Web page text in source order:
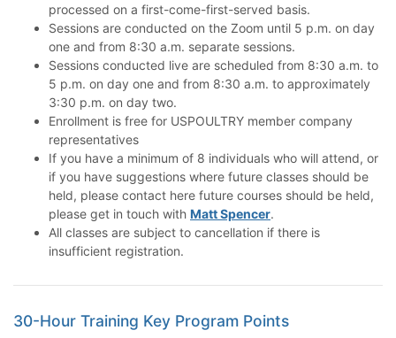
processed on a first-come-first-served basis.
Sessions are conducted on the Zoom until 5 p.m. on day
one and from 8:30 a.m. separate sessions.
Sessions conducted live are scheduled from 8:30 a.m. to
5 p.m. on day one and from 8:30 a.m. to approximately
3:30 p.m. on day two.
Enrollment is free for USPOULTRY member company
representatives
If you have a minimum of 8 individuals who will attend, or
if you have suggestions where future classes should be
held, please contact here future courses should be held,
please get in touch with Matt Spencer.
All classes are subject to cancellation if there is
insufficient registration.
30-Hour Training Key Program Points